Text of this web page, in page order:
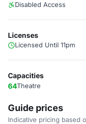
Disabled Access
Licenses
Licensed Until 11pm
Capacities
64Theatre
Guide prices
Indicative pricing based